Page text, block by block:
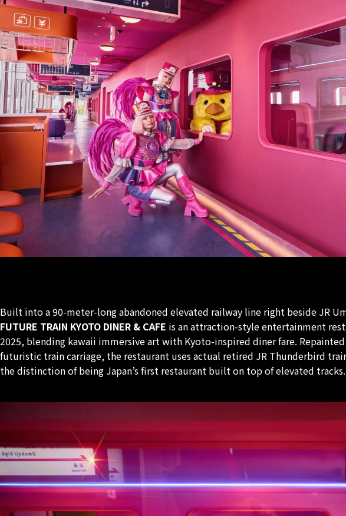
Built into a 90-meter-long abandoned elevated railway line right beside JR
FUTURE TRAIN KYOTO DINER & CAFE is an attraction-style entertainment
2025, blending kawaii immersive art with Kyoto-inspired diner fare.
futuristic train carriage, the restaurant uses actual retired JR Thunderbird
the distinction of being Japan’s first restaurant built on top of elevated tracks.